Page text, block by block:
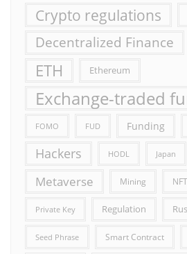
Crypto regulations
Decentralized Finance
ETH Ethereum
Exchange-traded
FOMO FUD Funding
Hackers HODL Japan
Metaverse Mining NFT
Private Key Regulation
Seed Phrase Smart Contract